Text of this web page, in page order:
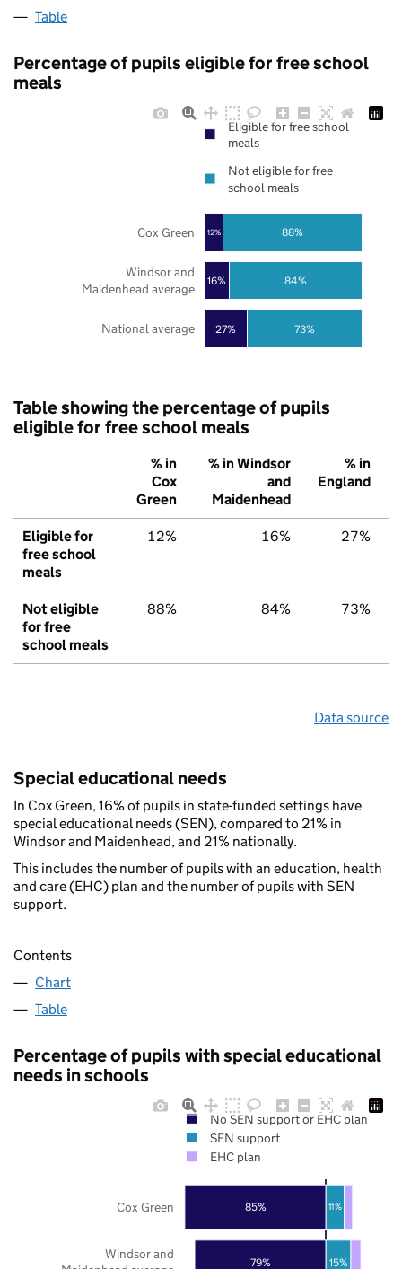
Table
Percentage of pupils eligible for free school
meals
27%
16%
12%
73%
84%
88%
National average
Windsor and
Maidenhead average
Cox Green
Eligible for free school
meals
Not eligible for free
school meals
Table showing the percentage of pupils
eligible for free school meals
% in
Cox
Green
% in Windsor
and
Maidenhead
% in
England
Eligible for
free school
meals
12% 16% 27%
Not eligible
for free
school meals
88% 84% 73%
Data source
Special educational needs
In Cox Green, 16% of pupils in state-funded settings have
special educational needs (SEN), compared to 21% in
Windsor and Maidenhead, and 21% nationally.
This includes the number of pupils with an education, health
and care (EHC) plan and the number of pupils with SEN
support.
Contents
Chart
Table
Percentage of pupils with special educational
needs in schools
79%
85%
15%
11%
Windsor and
Cox Green
No SEN support or EHC plan
SEN support
EHC plan